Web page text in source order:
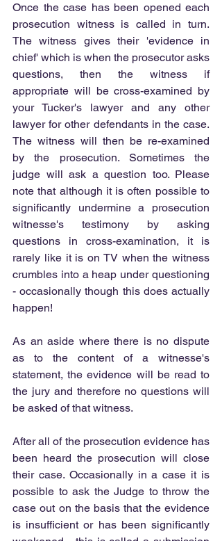
Once the case has been opened each
prosecution witness is called in turn.
The witness gives their 'evidence in
chief' which is when the prosecutor asks
questions, then the witness if
appropriate will be cross-examined by
your Tucker's lawyer and any other
lawyer for other defendants in the case.
The witness will then be re-examined
by the prosecution. Sometimes the
judge will ask a question too. Please
note that although it is often possible to
significantly undermine a prosecution
witnesse's testimony by asking
questions in cross-examination, it is
rarely like it is on TV when the witness
crumbles into a heap under questioning
- occasionally though this does actually
happen!
As an aside where there is no dispute
as to the content of a witnesse's
statement, the evidence will be read to
the jury and therefore no questions will
be asked of that witness.
After all of the prosecution evidence has
been heard the prosecution will close
their case. Occasionally in a case it is
possible to ask the Judge to throw the
case out on the basis that the evidence
is insufficient or has been significantly